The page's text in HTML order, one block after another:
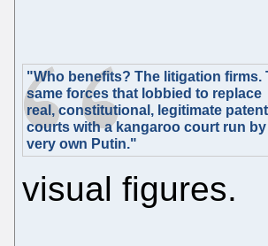
"Who benefits? The litigation firms.
same forces that lobbied to replace
real, constitutional, legitimate patent
courts with a kangaroo court run
very own Putin."
visual figures.